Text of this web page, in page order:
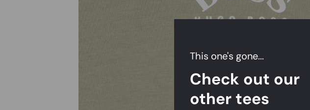
This one's gone...
Check out our
other tees